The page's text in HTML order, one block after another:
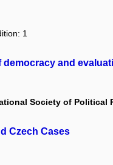
1
and
Society of Political
Czech Cases